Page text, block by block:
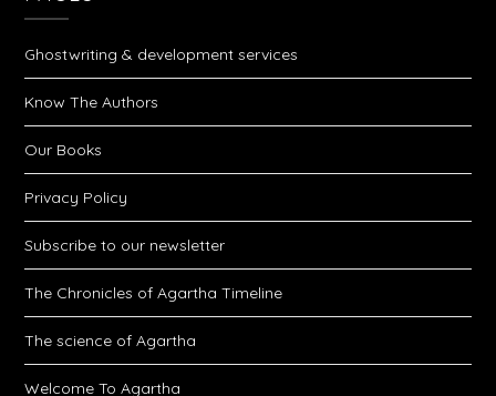
Ghostwriting & development services
Know The Authors
Our Books
Privacy Policy
Subscribe to our newsletter
The Chronicles of Agartha Timeline
The science of Agartha
Welcome To Agartha